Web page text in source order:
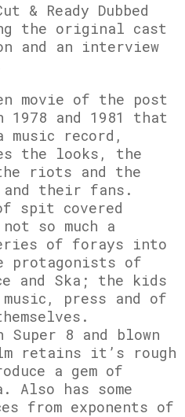
& Ready Dubbed
the original cast
and an interview
movie of the post
1978 and 1981 that
record,
the looks, the
riots and the
and their fans.
spit covered
so much a
of forays into
protagonists of
and Ska; the kids
press and of
8 and blown
retains it’s rough
a gem of
Also has some
from exponents of